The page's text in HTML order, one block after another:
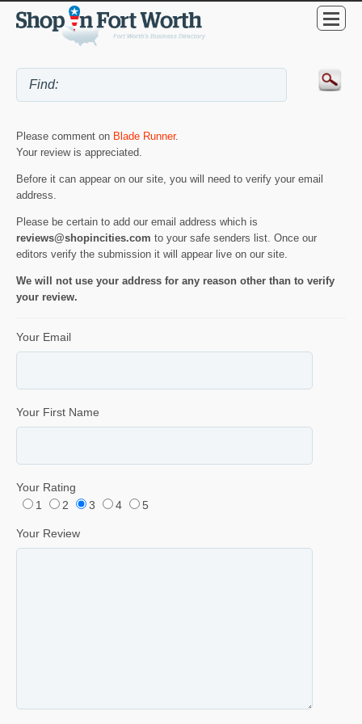
Please comment on Blade Runner.
Your review is appreciated.
Before it can appear on our site, you will need to verify your email
address.
Please be certain to add our email address which is
reviews@shopincities.com to your safe senders list. Once our
editors verify the submission it will appear live on our site.
We will not use your address for any reason other than to verify
your review.
Your Email
Your First Name
Your Rating
1
2 3 4 5
Your Review